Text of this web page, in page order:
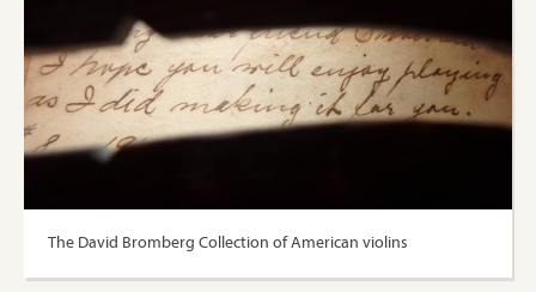
The David Bromberg Collection of American violins